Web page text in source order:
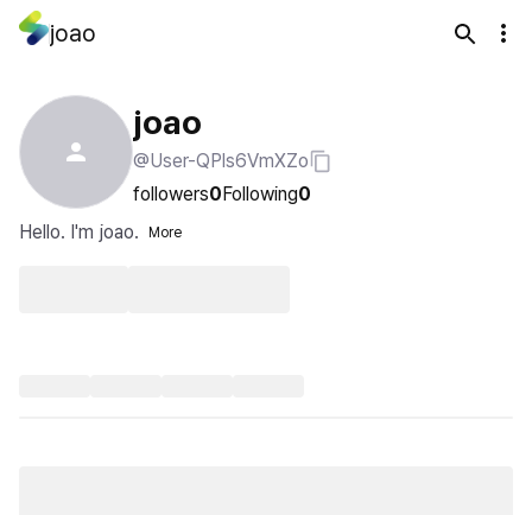
joao
joao
@User-QPls6VmXZo
followers0Following0
Hello. I'm joao.
More